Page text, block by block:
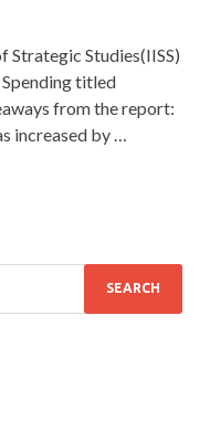
Studies(IISS)
titled
from the report:
increased by …